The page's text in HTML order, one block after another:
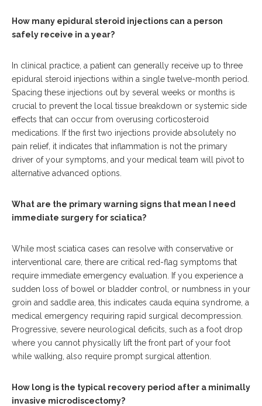
How many epidural steroid injections can a person
safely receive in a year?
In clinical practice, a patient can generally receive up to three
epidural steroid injections within a single twelve-month period.
Spacing these injections out by several weeks or months is
crucial to prevent the local tissue breakdown or systemic side
effects that can occur from overusing corticosteroid
medications. If the first two injections provide absolutely no
pain relief, it indicates that inflammation is not the primary
driver of your symptoms, and your medical team will pivot to
alternative advanced options.
What are the primary warning signs that mean I need
immediate surgery for sciatica?
While most sciatica cases can resolve with conservative or
interventional care, there are critical red-flag symptoms that
require immediate emergency evaluation. If you experience a
sudden loss of bowel or bladder control, or numbness in your
groin and saddle area, this indicates cauda equina syndrome, a
medical emergency requiring rapid surgical decompression.
Progressive, severe neurological deficits, such as a foot drop
where you cannot physically lift the front part of your foot
while walking, also require prompt surgical attention.
How long is the typical recovery period after a minimally
invasive microdiscectomy?